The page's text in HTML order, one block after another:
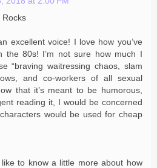
Rocks
excellent voice! I love how you’ve
the 80s! I’m not sure how much I
“braving waitressing chaos, slam
and co-workers of all sexual
that it’s meant to be humorous,
reading it, I would be concerned
would be used for cheap
to know a little more about how